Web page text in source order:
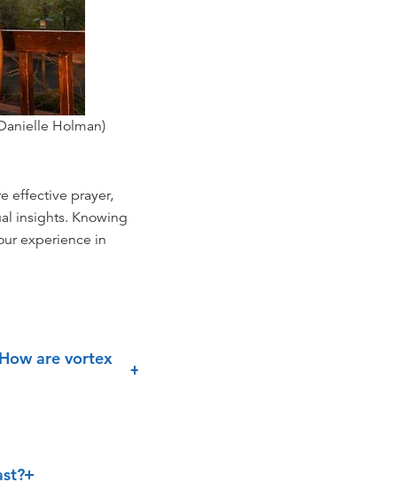
Holman)
effective prayer,
insights. Knowing
experience in
are vortex